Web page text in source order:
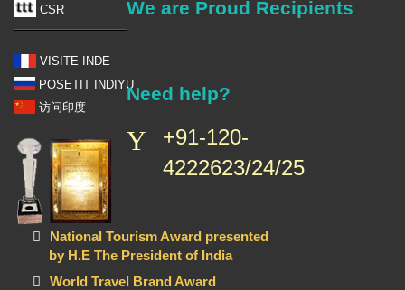
CSR
VISITE INDE
POSETIT INDIYU
访问印度
We are Proud Recipients
National Tourism Award presented
by H.E The President of India
World Travel Brand Award
Need help?
+91-120-
4222623/24/25